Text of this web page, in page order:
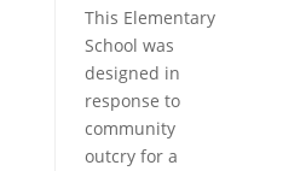
This Elementary
School was
designed in
response to
community
outcry for a